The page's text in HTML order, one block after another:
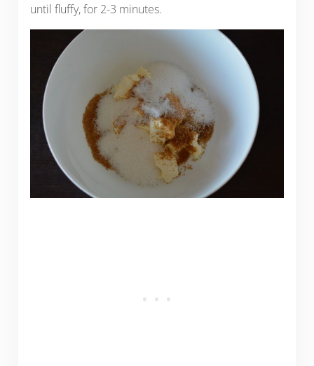
until fluffy, for 2-3 minutes.